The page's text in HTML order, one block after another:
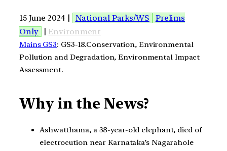
15 June 2024 | National Parks/WS
Prelims
Only
| Environment
Mains GS3: GS3-18.Conservation, Environmental
Pollution and Degradation, Environmental Impact
Assessment.
Why in the News?
Ashwatthama, a 38-year-old elephant, died of
electrocution near Karnataka’s Nagarahole